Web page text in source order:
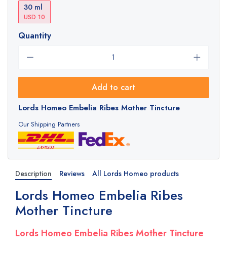
30 ml
USD 10
Quantity
Add to cart
Lords Homeo Embelia Ribes Mother Tincture
Our Shipping Partners
Description Reviews All Lords Homeo products
Lords Homeo Embelia Ribes
Mother Tincture
Lords Homeo Embelia Ribes Mother Tincture